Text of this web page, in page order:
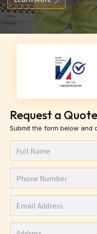
Request a Quote
Submit the form below and